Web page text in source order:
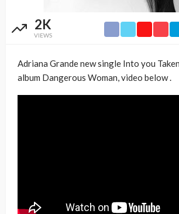
2K
VIEWS
Adriana Grande new single Into you
album Dangerous Woman, video below .